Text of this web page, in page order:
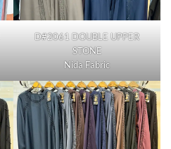
D#2061 DOUBLE UPPER
STONE
Nida Fabric